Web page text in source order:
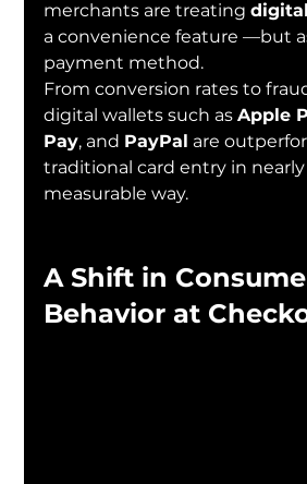
merchants are treating
a convenience feature —but
payment method.
From conversion rates to
digital wallets such as Apple
Pay, and PayPal are
traditional card entry in
measurable way.
A Shift in
Behavior at